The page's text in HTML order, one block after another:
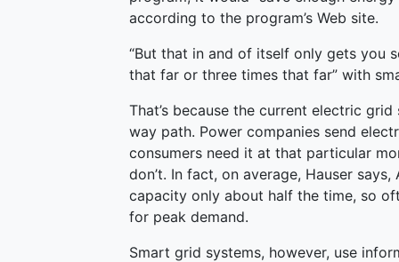
according to the program’s Web site.
“But that in and of itself only gets you
that far or three times that far” with
That’s because the current electric
way path. Power companies send
consumers need it at that particular
don’t. In fact, on average, Hauser
capacity only about half the time, so
for peak demand.
Smart grid systems, however, use